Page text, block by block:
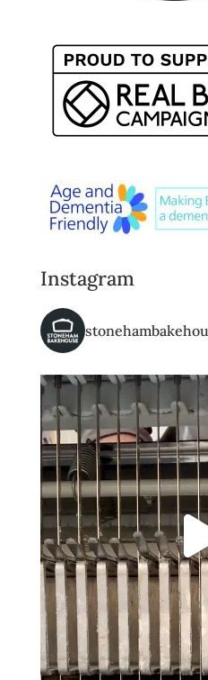
Instagram